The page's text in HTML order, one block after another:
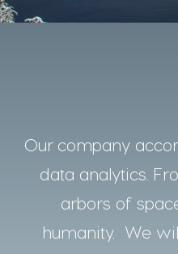
Our company
data analytics.
arbors of
humanity. We